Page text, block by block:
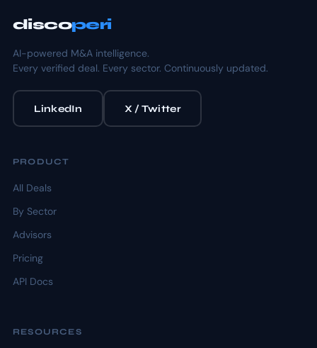
discoperi
AI-powered M&A intelligence.
Every verified deal. Every sector. Continuously updated.
LinkedIn X / Twitter
PRODUCT
All Deals
By Sector
Advisors
Pricing
API Docs
RESOURCES